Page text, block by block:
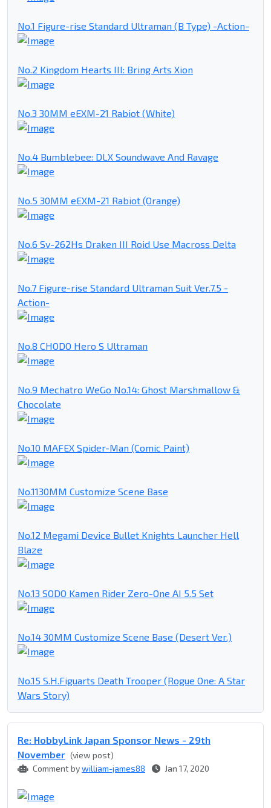
No.1 Figure-rise Standard Ultraman (B Type) -Action-
No.2 Kingdom Hearts III: Bring Arts Xion
No.3 30MM eEXM-21 Rabiot (White)
No.4 Bumblebee: DLX Soundwave And Ravage
No.5 30MM eEXM-21 Rabiot (Orange)
No.6 Sv-262Hs Draken III Roid Use Macross Delta
No.7 Figure-rise Standard Ultraman Suit Ver.7.5 -
Action-
No.8 CHODO Hero S Ultraman
No.9 Mechatro WeGo No.14: Ghost Marshmallow &
Chocolate
No.10 MAFEX Spider-Man (Comic Paint)
No.1130MM Customize Scene Base
No.12 Megami Device Bullet Knights Launcher Hell
Blaze
No.13 SODO Kamen Rider Zero-One AI 5.5 Set
No.14 30MM Customize Scene Base (Desert Ver.)
No.15 S.H.Figuarts Death Trooper (Rogue One: A Star
Wars Story)
Re: HobbyLink Japan Sponsor News - 29th
November (view post)
Comment bywilliam-james88 Jan 17, 2020